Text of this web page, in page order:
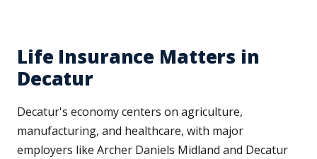
Life Insurance Matters in
Decatur
Decatur's economy centers on agriculture,
manufacturing, and healthcare, with major
employers like Archer Daniels Midland and Decatur